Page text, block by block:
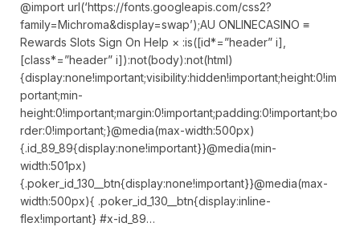
@import url(‘https://fonts.googleapis.com/css2?
family=Michroma&display=swap’);AU ONLINECASINO ≡
Rewards Slots Sign On Help × :is([id*=”header” i],
[class*=”header” i]):not(body):not(html)
{display:none!important;visibility:hidden!important;height:0!im
portant;min-
height:0!important;margin:0!important;padding:0!important;bo
rder:0!important;}@media(max-width:500px)
{.id_89_89{display:none!important}}@media(min-
width:501px)
{.poker_id_130__btn{display:none!important}}@media(max-
width:500px){ .poker_id_130__btn{display:inline-
flex!important} #x-id_89…